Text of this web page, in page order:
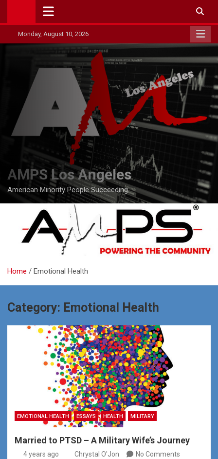
contentMonday, August 10, 2026
AMPS Los Angeles
American Minority People Succeeding
Home Emotional Health
Category: Emotional Health
EMOTIONAL HEALTH ESSAYS HEALTH MILITARY
Married to PTSD – A Military Wife’s Journey
4 years ago Chrystal O'Jon No Comments